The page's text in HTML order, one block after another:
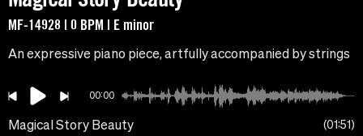
MF-14928 | 0 BPM | E minor
An expressive piano piece, artfully accompanied by strings
00:00
Magical Story Beauty 01:51